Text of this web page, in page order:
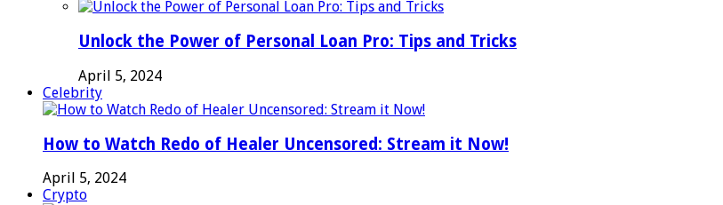
Unlock the Power of Personal Loan Pro: Tips and Tricks
April 5, 2024
Celebrity
How to Watch Redo of Healer Uncensored: Stream it Now!
April 5, 2024
Crypto